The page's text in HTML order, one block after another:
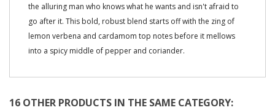
the alluring man who knows what he wants and isn't afraid to
go after it. This bold, robust blend starts off with the zing of
lemon verbena and cardamom top notes before it mellows
into a spicy middle of pepper and coriander.
16 OTHER PRODUCTS IN THE SAME CATEGORY: